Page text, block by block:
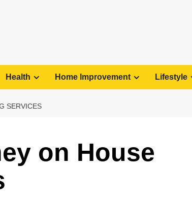
Health Home Improvement Lifestyle
SERVICES
on House